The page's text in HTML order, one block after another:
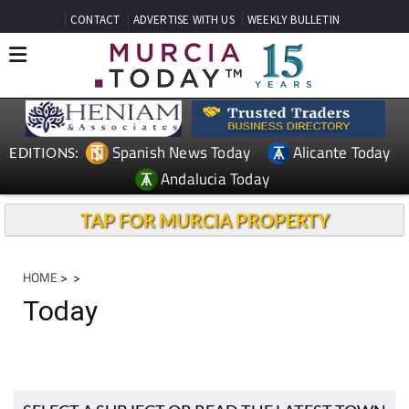
CONTACT ADVERTISE WITH US WEEKLY BULLETIN
EDITIONS: Spanish News Today
Alicante Today
Andalucia Today
TAP FOR MURCIA PROPERTY
HOME > >
Today